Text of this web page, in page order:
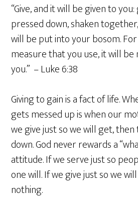
“Give, and it will be given to
pressed down, shaken
will be put into your bosom.
measure that you use, it will
you.” – Luke 6:38
Giving to gain is a fact of life.
gets messed up is when our
we give just so we will get,
down. God never rewards a
attitude. If we serve just so
one will. If we give just so we
nothing.